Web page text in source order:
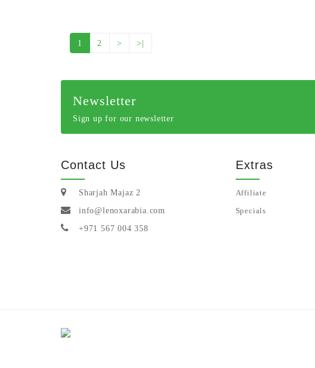
1 2 > >|
Newsletter
Sign up for our newsletter
Contact Us
Sharjah Majaz 2
info@lenoxarabia.com
+971 567 004 358
Extras
Affiliate
Specials